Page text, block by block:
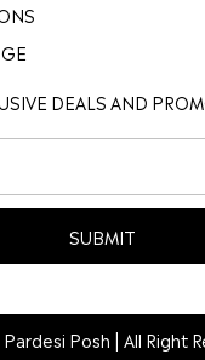
DEALS AND
SUBMIT
Posh | All Right